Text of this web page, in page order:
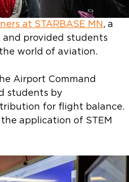
at STARBASE MN , a
provided students
world of aviation.
Airport Command
students by
for flight balance.
application of STEM